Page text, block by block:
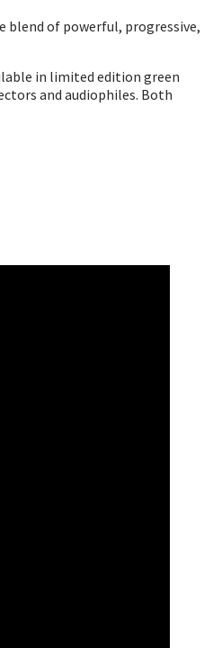
blend of powerful, progressive,
in limited edition green
and audiophiles. Both